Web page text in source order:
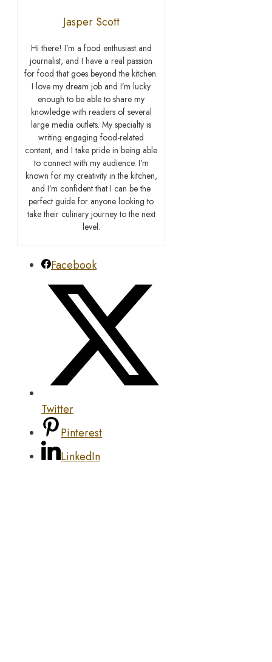
Jasper Scott
Hi there! I’m a food enthusiast and
journalist, and I have a real passion
for food that goes beyond the kitchen.
I love my dream job and I’m lucky
enough to be able to share my
knowledge with readers of several
large media outlets. My specialty is
writing engaging food-related
content, and I take pride in being able
to connect with my audience. I’m
known for my creativity in the kitchen,
and I’m confident that I can be the
perfect guide for anyone looking to
take their culinary journey to the next
level.
Facebook
Twitter
Pinterest
LinkedIn